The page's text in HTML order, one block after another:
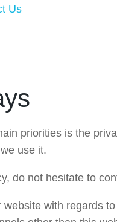
Us
priorities is the
use it.
do not hesitate to
with regards